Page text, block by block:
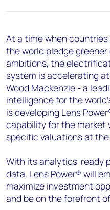
At a time when
the world pledge
ambitions, the
system is accelerating
Wood Mackenzie - a
intelligence for the
is developing Lens
capability for the market
specific valuations at
With its analytics-ready
data, Lens Power® will
maximize investment
and be on the forefront